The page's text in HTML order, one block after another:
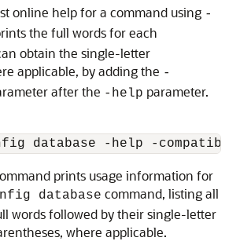
online help for a command using -
the full words for each
obtain the single-letter
applicable, by adding the -
after the -help parameter.
database -help -compatible
prints usage information for
database command, listing all
words followed by their single-letter
where applicable.